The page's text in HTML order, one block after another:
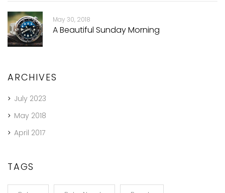
May 30, 2018
A Beautiful Sunday Morning
ARCHIVES
July 2023
May 2018
April 2017
TAGS